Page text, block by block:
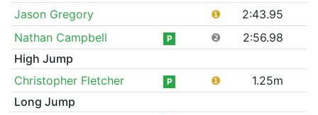
Jason Gregory
❶
2:43.95
Nathan Campbell
P ❷
2:56.98
High Jump
Christopher Fletcher
P ❶
1.25m
Long Jump